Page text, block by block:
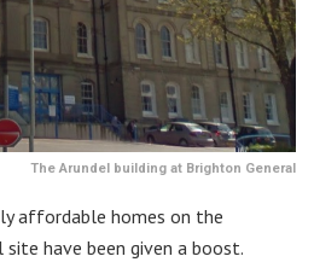
The Arundel building at Brighton General
affordable homes on the
have been given a boost.